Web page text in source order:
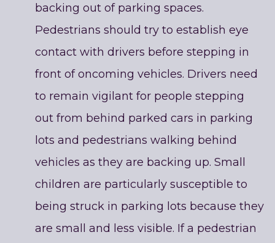
backing out of parking spaces.
Pedestrians should try to establish eye
contact with drivers before stepping in
front of oncoming vehicles. Drivers need
to remain vigilant for people stepping
out from behind parked cars in parking
lots and pedestrians walking behind
vehicles as they are backing up. Small
children are particularly susceptible to
being struck in parking lots because they
are small and less visible. If a pedestrian